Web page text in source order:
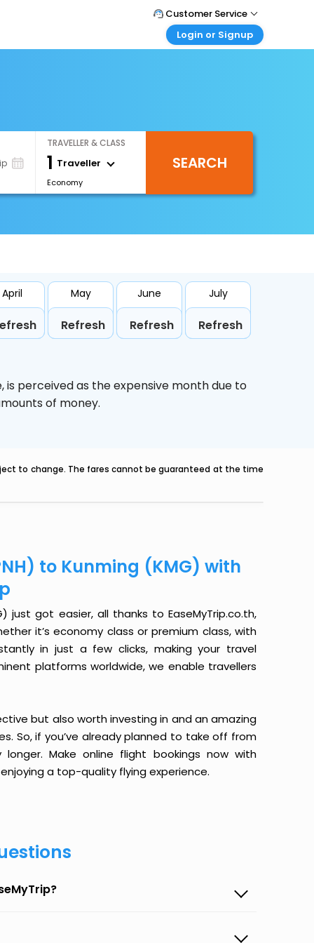
Customer Service
Call Support
Login or Signup
Login your agent account
My Booking
TRAVELLER & CLASS
1 Traveller
Economy
SEARCH
April May
Refresh
June
Refresh
July
Refresh
is perceived as the expensive month due to
of money.
to change. The fares cannot be guaranteed at the time
to Kunming (KMG) with
just got easier, all thanks to EaseMyTrip.co.th,
it’s economy class or premium class, with
in just a few clicks, making your travel
platforms worldwide, we enable travellers
but also worth investing in and an amazing
So, if you’ve already planned to take off from
Make online flight bookings now with
a top-quality flying experience.